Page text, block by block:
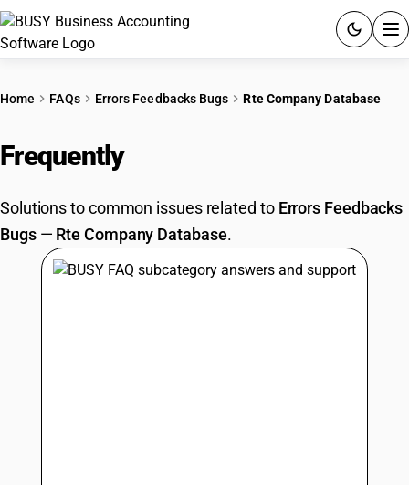
PRICING
GST
RESOURCES & GUIDES
Home FAQs Errors Feedbacks Bugs Rte Company Database
Frequently
Solutions to common issues related to Errors Feedbacks
Bugs— Rte Company Database.